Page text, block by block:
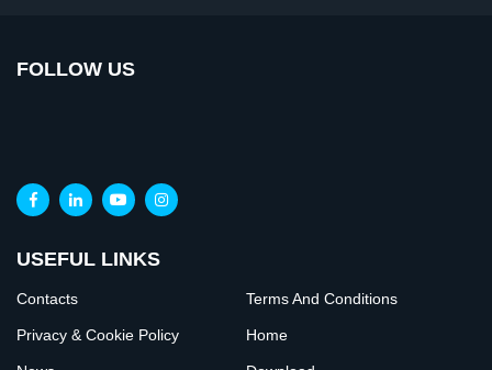
FOLLOW US
USEFUL LINKS
Contacts Terms And Conditions
Privacy & Cookie Policy Home